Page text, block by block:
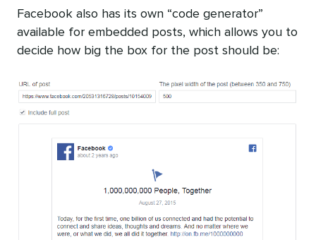
Facebook also has its own “code generator”
available for embedded posts, which allows you to
decide how big the box for the post should be: